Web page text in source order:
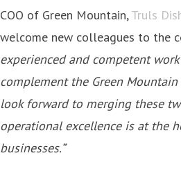
COO of Green Mountain,Truls
welcome new colleagues to the
experienced and competent
complement the Green
look forward to merging these
operational excellence is at the
businesses.”